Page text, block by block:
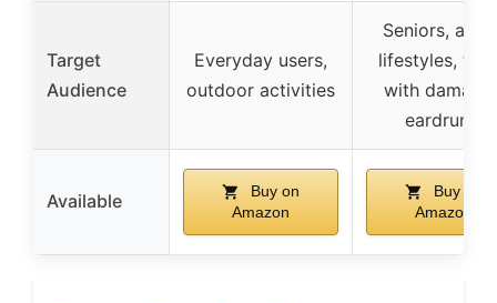
Target
Audience
Everyday users,
outdoor activities
Seniors,
lifestyles,
with
eardrums
Available
Buy on
Amazon
Buy on
Amazon